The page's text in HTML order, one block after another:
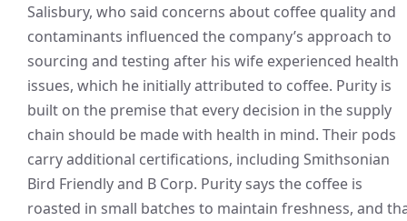
Salisbury, who said concerns about coffee quality and
contaminants influenced the company’s approach to
sourcing and testing after his wife experienced health
issues, which he initially attributed to coffee. Purity is
built on the premise that every decision in the supply
chain should be made with health in mind. Their pods
carry additional certifications, including Smithsonian
Bird Friendly and B Corp. Purity says the coffee is
roasted in small batches to maintain freshness, and